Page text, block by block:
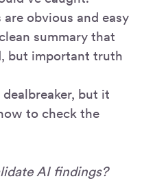
obvious and easy
summary that
but important truth
dealbreaker, but it
to check the
AI findings?